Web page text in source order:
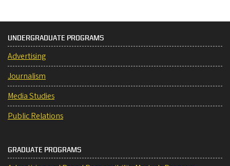
UNDERGRADUATE PROGRAMS
Advertising
Journalism
Media Studies
Public Relations
GRADUATE PROGRAMS